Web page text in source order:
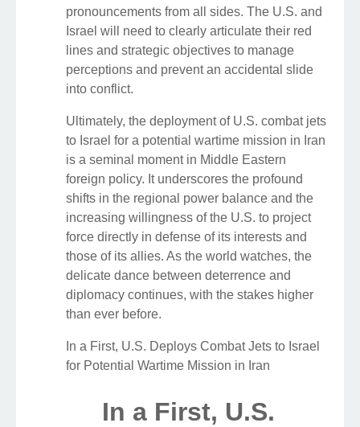
pronouncements from all sides. The U.S. and
Israel will need to clearly articulate their red
lines and strategic objectives to manage
perceptions and prevent an accidental slide
into conflict.
Ultimately, the deployment of U.S. combat jets
to Israel for a potential wartime mission in Iran
is a seminal moment in Middle Eastern
foreign policy. It underscores the profound
shifts in the regional power balance and the
increasing willingness of the U.S. to project
force directly in defense of its interests and
those of its allies. As the world watches, the
delicate dance between deterrence and
diplomacy continues, with the stakes higher
than ever before.
In a First, U.S. Deploys Combat Jets to Israel
for Potential Wartime Mission in Iran
In a First, U.S.